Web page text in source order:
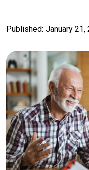
Published: January 21,